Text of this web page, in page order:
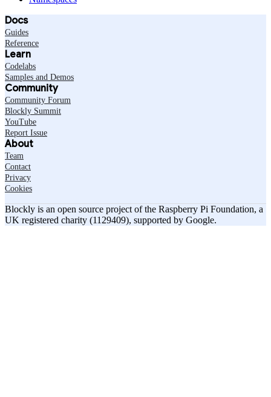
Docs
Guides
Reference
Learn
Codelabs
Samples and Demos
Community
Community Forum
Blockly Summit
YouTube
Report Issue
About
Team
Contact
Privacy
Cookies
Blockly is an open source project of the Raspberry Pi Foundation, a
UK registered charity (1129409), supported by Google.